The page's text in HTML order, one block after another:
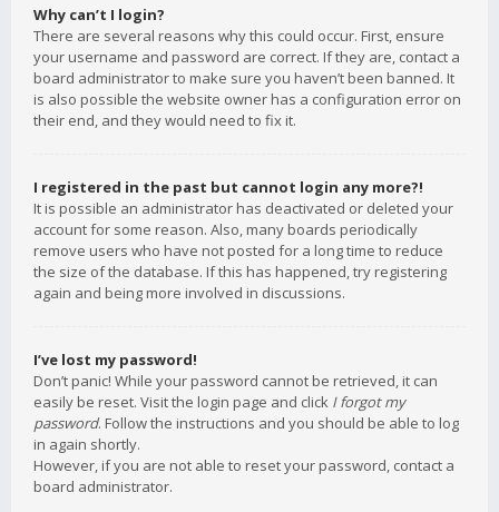
Why can’t I login?
There are several reasons why this could occur. First, ensure
your username and password are correct. If they are, contact a
board administrator to make sure you haven’t been banned. It
is also possible the website owner has a configuration error on
their end, and they would need to fix it.
I registered in the past but cannot login any more?!
It is possible an administrator has deactivated or deleted your
account for some reason. Also, many boards periodically
remove users who have not posted for a long time to reduce
the size of the database. If this has happened, try registering
again and being more involved in discussions.
I’ve lost my password!
Don’t panic! While your password cannot be retrieved, it can
easily be reset. Visit the login page and click I forgot my
password. Follow the instructions and you should be able to log
in again shortly.
However, if you are not able to reset your password, contact a
board administrator.